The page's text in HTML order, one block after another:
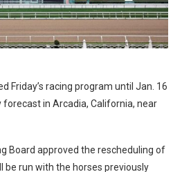
Friday’s racing program until Jan. 16
forecast in Arcadia, California, near
Board approved the rescheduling of
be run with the horses previously